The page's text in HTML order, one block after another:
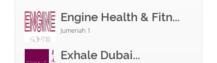
Engine Health & Fitn...
Jumeriah 1
Exhale Dubai...